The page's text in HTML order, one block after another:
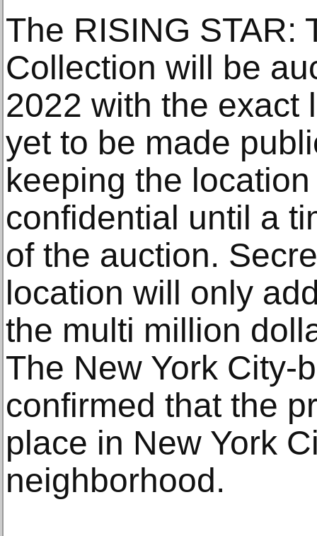
The RISING STAR:
Collection will be
2022 with the exact
yet to be made
keeping the
confidential until a
of the auction.
location will only
the multi million
The New York City-
confirmed that the
place in New York
neighborhood.